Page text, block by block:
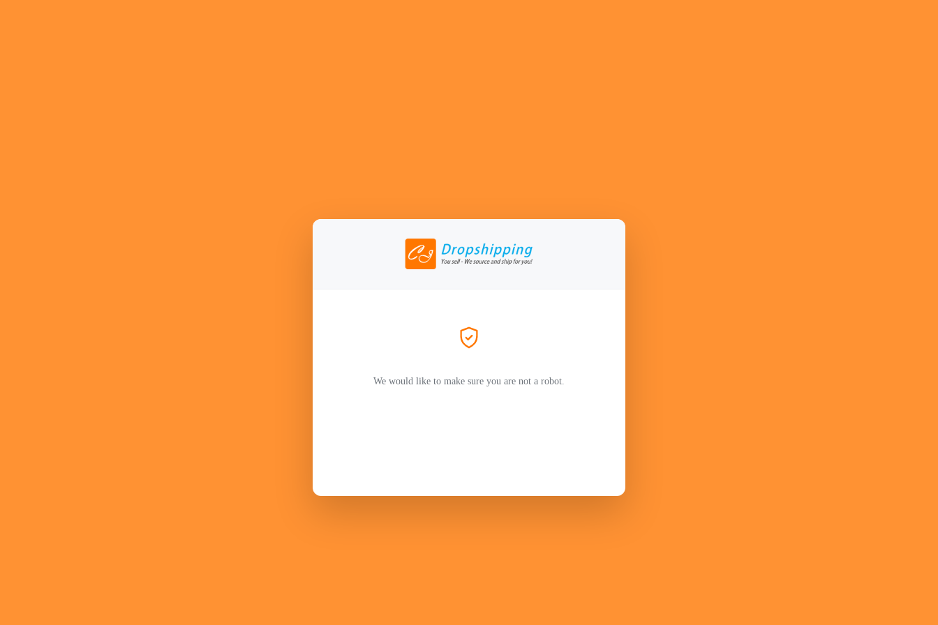
We would like to make sure you are not a robot.